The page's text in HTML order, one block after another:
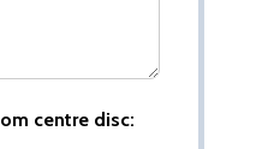
centre disc: